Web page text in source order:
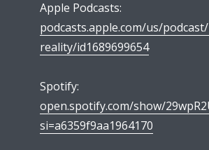
Apple Podcasts:
podcasts.apple.com/us/
reality/id1689699654
Spotify:
open.spotify.com/show/
si=a6359f9aa1964170